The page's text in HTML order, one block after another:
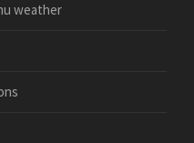
weather